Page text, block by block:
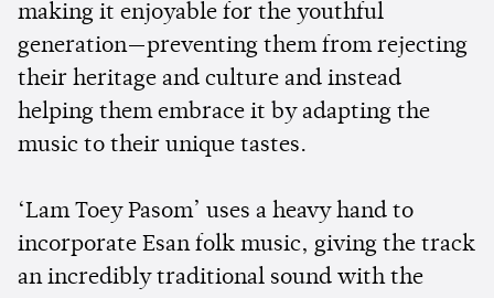
making it enjoyable for the youthful
generation—preventing them from rejecting
their heritage and culture and instead
helping them embrace it by adapting the
music to their unique tastes.
‘Lam Toey Pasom’ uses a heavy hand to
incorporate Esan folk music, giving the track
an incredibly traditional sound with the